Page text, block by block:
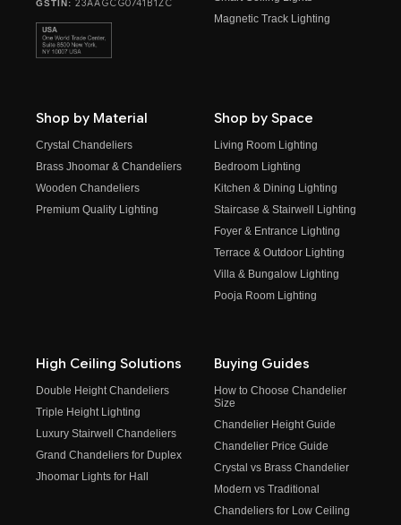
GSTIN: 23AAGCG0741B1ZC
Magnetic Track Lighting
Shop by Material
Crystal Chandeliers
Brass Jhoomar & Chandeliers
Wooden Chandeliers
Premium Quality Lighting
Shop by Space
Living Room Lighting
Bedroom Lighting
Kitchen & Dining Lighting
Staircase & Stairwell Lighting
Foyer & Entrance Lighting
Terrace & Outdoor Lighting
Villa & Bungalow Lighting
Pooja Room Lighting
High Ceiling Solutions
Double Height Chandeliers
Triple Height Lighting
Luxury Stairwell Chandeliers
Grand Chandeliers for Duplex
Jhoomar Lights for Hall
Buying Guides
How to Choose Chandelier
Size
Chandelier Height Guide
Chandelier Price Guide
Crystal vs Brass Chandelier
Modern vs Traditional
Chandeliers for Low Ceiling